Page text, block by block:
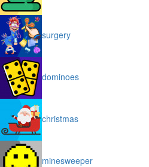
surgery
dominoes
christmas
minesweeper